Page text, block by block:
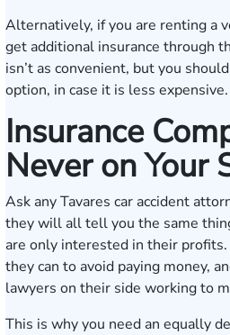
Alternatively, if you are renting a
get additional insurance through
isn’t as convenient, but you
option, in case it is less expensive.
Insurance
Never on Your
Ask any Tavares car accident
they will all tell you the same
are only interested in their
they can to avoid paying money,
lawyers on their side working to
This is why you need an equally